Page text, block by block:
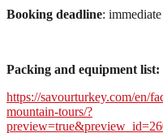
Booking deadline: immediate
Packing and equipment list:
https://savourturkey.com/en/
mountain-tours/?